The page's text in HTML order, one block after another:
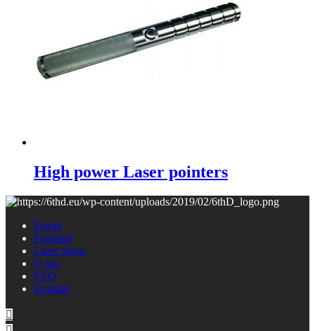
High power Laser pointers
Domů
Produkty
Laser Show
O nás
FAQ
Kontakt